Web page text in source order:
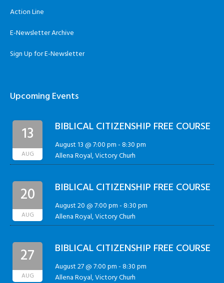
Action Line
E-Newsletter Archive
Sign Up for E-Newsletter
Upcoming Events
13
AUG
BIBLICAL CITIZENSHIP FREE COURSE
August 13 @ 7:00 pm-8:30 pm
Allena Royal, Victory Churh
20
AUG
BIBLICAL CITIZENSHIP FREE COURSE
August 20 @ 7:00 pm-8:30 pm
Allena Royal, Victory Churh
27
AUG
BIBLICAL CITIZENSHIP FREE COURSE
August 27 @ 7:00 pm-8:30 pm
Allena Royal, Victory Churh